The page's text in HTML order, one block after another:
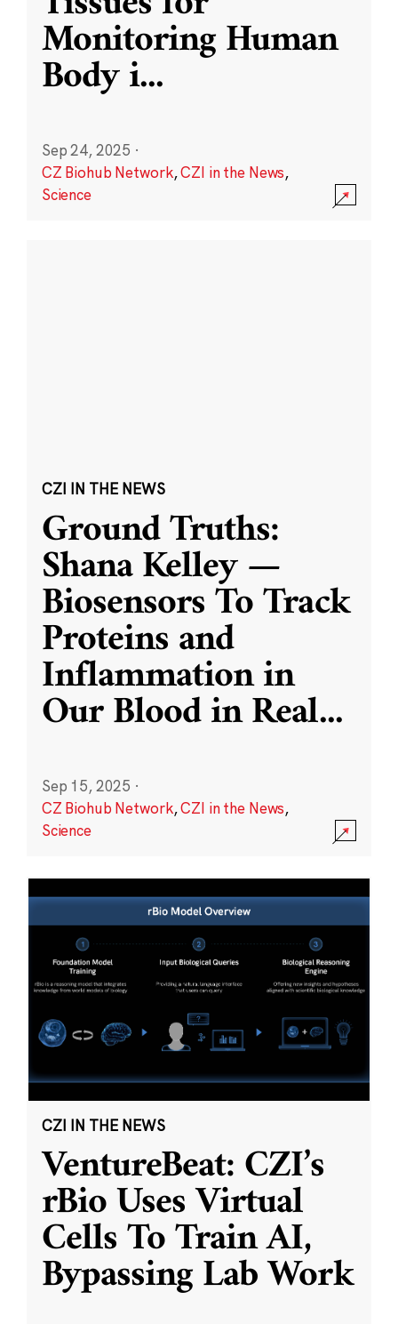
Monitoring Human
Body i...
Sep 24, 2025 ·
CZ Biohub Network,CZI in the News,
Science
CZI IN THE NEWS
Ground Truths:
Shana Kelley —
Biosensors To Track
Proteins and
Inflammation in
Our Blood in Real...
Sep 15, 2025 ·
CZ Biohub Network,CZI in the News,
Science
CZI IN THE NEWS
VentureBeat: CZI’s
rBio Uses Virtual
Cells To Train AI,
Bypassing Lab Work